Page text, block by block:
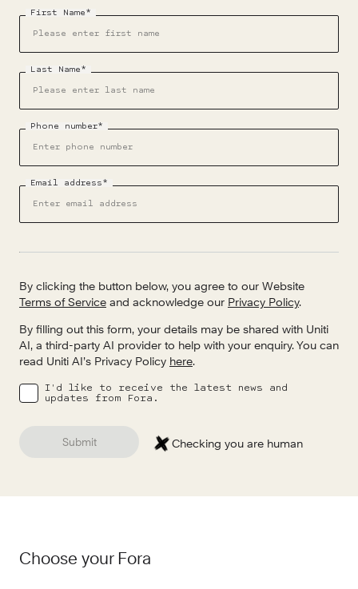
First Name*
Last Name*
Phone number*
Email address*
By clicking the button below, you agree to our Website
Terms of Service and acknowledge our Privacy Policy.
By filling out this form, your details may be shared with Uniti
AI, a third-party AI provider to help with your enquiry. You can
read Uniti AI’s Privacy Policy here.
I'd like to receive the latest news and
updates from Fora.
Submit Checking you are human
Choose your Fora